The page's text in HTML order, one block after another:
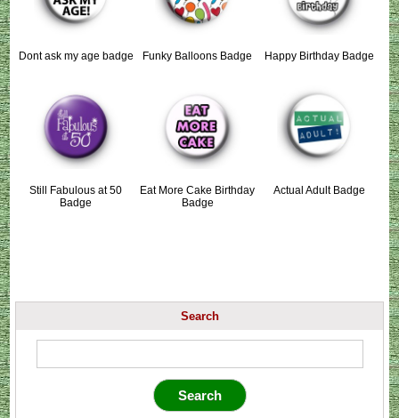
Dont ask my age badge Funky Balloons Badge Happy Birthday Badge
Still Fabulous at 50
Badge
Eat More Cake Birthday
Badge
Actual Adult Badge
Search